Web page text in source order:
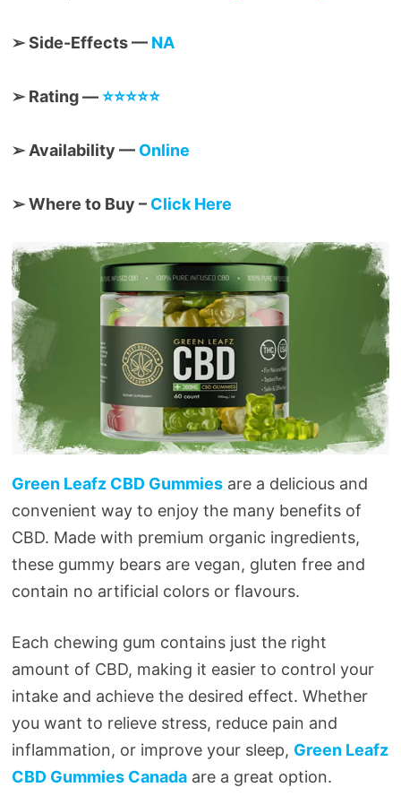
➢ Side-Effects — NA
➢ Rating —⭐⭐⭐⭐⭐
➢ Availability — Online
➢ Where to Buy – Click Here
Green Leafz CBD Gummies are a delicious and
convenient way to enjoy the many benefits of
CBD. Made with premium organic ingredients,
these gummy bears are vegan, gluten free and
contain no artificial colors or flavours.
Each chewing gum contains just the right
amount of CBD, making it easier to control your
intake and achieve the desired effect. Whether
you want to relieve stress, reduce pain and
inflammation, or improve your sleep, Green Leafz
CBD Gummies Canada are a great option.